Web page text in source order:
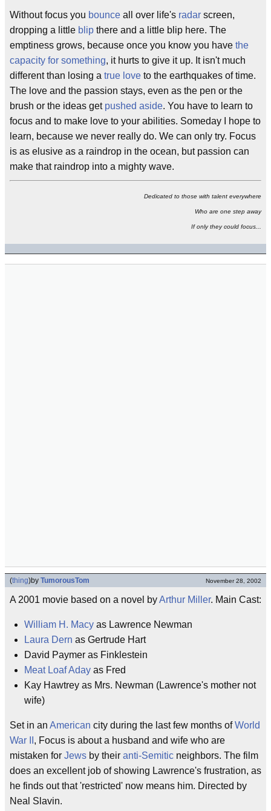
Without focus you bounce all over life's radar screen,
dropping a little blip there and a little blip here. The
emptiness grows, because once you know you have the
capacity for something, it hurts to give it up. It isn't much
different than losing a true love to the earthquakes of time.
The love and the passion stays, even as the pen or the
brush or the ideas get pushed aside. You have to learn to
focus and to make love to your abilities. Someday I hope to
learn, because we never really do. We can only try. Focus
is as elusive as a raindrop in the ocean, but passion can
make that raindrop into a mighty wave.
Dedicated to those with talent everywhere
Who are one step away
If only they could focus...
(thing)by TumorousTom November 28, 2002
A 2001 movie based on a novel byArthur Miller. Main Cast:
William H. Macy as Lawrence Newman
Laura Dern as Gertrude Hart
David Paymer as Finklestein
Meat Loaf Aday as Fred
Kay Hawtrey as Mrs. Newman (Lawrence's mother not
wife)
Set in an American city during the last few months ofWorld
War II , Focus is about a husband and wife who are
mistaken for Jews by their anti-Semitic neighbors. The film
does an excellent job of showing Lawrence's frustration, as
he finds out that 'restricted' now means him. Directed by
Neal Slavin.